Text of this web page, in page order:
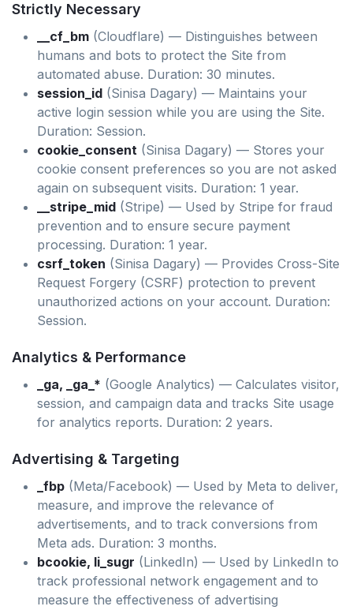
Strictly Necessary
__cf_bm (Cloudflare) — Distinguishes between
humans and bots to protect the Site from
automated abuse. Duration: 30 minutes.
session_id (Sinisa Dagary) — Maintains your
active login session while you are using the Site.
Duration: Session.
cookie_consent (Sinisa Dagary) — Stores your
cookie consent preferences so you are not asked
again on subsequent visits. Duration: 1 year.
__stripe_mid (Stripe) — Used by Stripe for fraud
prevention and to ensure secure payment
processing. Duration: 1 year.
csrf_token (Sinisa Dagary) — Provides Cross-Site
Request Forgery (CSRF) protection to prevent
unauthorized actions on your account. Duration:
Session.
Analytics & Performance
_ga, _ga_* (Google Analytics) — Calculates visitor,
session, and campaign data and tracks Site usage
for analytics reports. Duration: 2 years.
Advertising & Targeting
_fbp (Meta/Facebook) — Used by Meta to deliver,
measure, and improve the relevance of
advertisements, and to track conversions from
Meta ads. Duration: 3 months.
bcookie, li_sugr (LinkedIn) — Used by LinkedIn to
track professional network engagement and to
measure the effectiveness of advertising